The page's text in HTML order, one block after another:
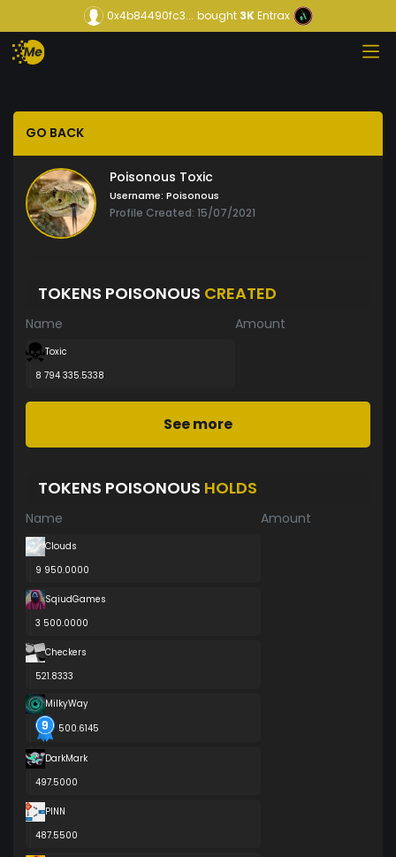
0x4b84490fc3... bought3KEntrax
GO BACK
Poisonous Toxic
Username: Poisonous
Profile Created: 15/07/2021
TOKENS POISONOUS CREATED
Name Amount
Toxic
8 794 335.5338
See more
TOKENS POISONOUS HOLDS
Name Amount
Clouds
9 950.0000
SqiudGames
3 500.0000
Checkers
521.8333
MilkyWay
500.6145
DarkMark
497.5000
PINN
487.5500